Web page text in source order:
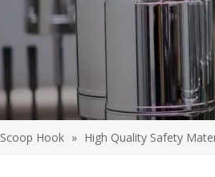
Scoop Hook » High Quality Safety